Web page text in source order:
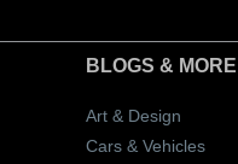
BLOGS & MORE
Art & Design
Cars & Vehicles